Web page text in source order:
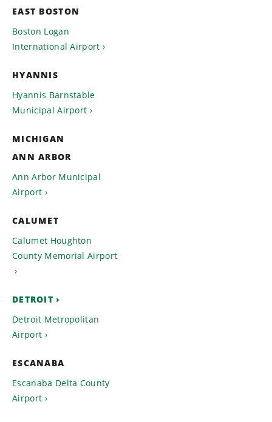
EAST BOSTON
Boston Logan
International Airport
HYANNIS
Hyannis Barnstable
Municipal Airport
MICHIGAN
ANN ARBOR
Ann Arbor Municipal
Airport
CALUMET
Calumet Houghton
County Memorial Airport
DETROIT
Detroit Metropolitan
Airport
ESCANABA
Escanaba Delta County
Airport